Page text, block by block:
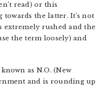
read) or this
the latter. It’s not
extremely rushed and the
the term loosely) and
as N.O. (New
and is rounding up